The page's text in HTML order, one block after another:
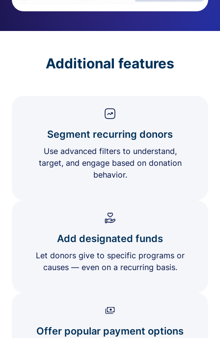
Additional features
Segment recurring donors
Use advanced filters to understand,
target, and engage based on donation
behavior.
Add designated funds
Let donors give to specific programs or
causes — even on a recurring basis.
Offer popular payment options